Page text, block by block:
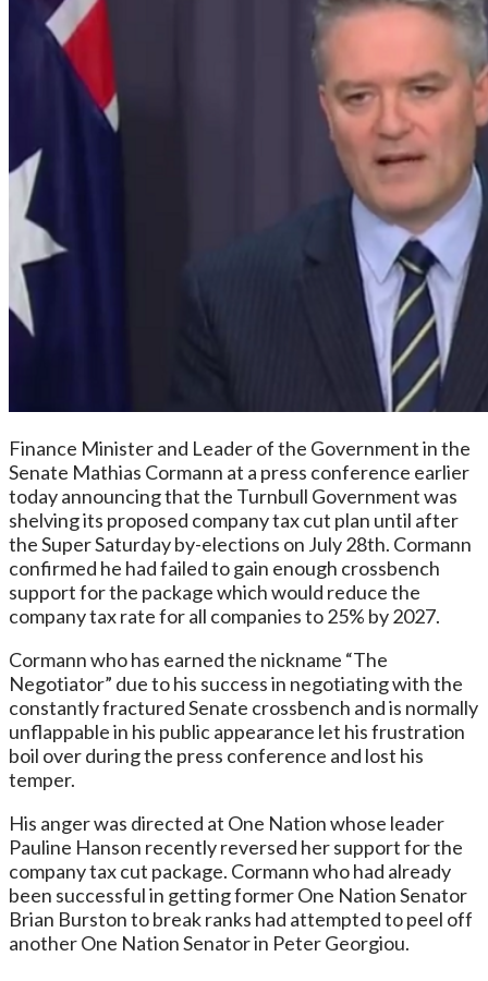
Finance Minister and Leader of the Government in the
Senate Mathias Cormann at a press conference earlier
today announcing that the Turnbull Government was
shelving its proposed company tax cut plan until after
the Super Saturday by-elections on July 28th. Cormann
confirmed he had failed to gain enough crossbench
support for the package which would reduce the
company tax rate for all companies to 25% by 2027.
Cormann who has earned the nickname “The
Negotiator” due to his success in negotiating with the
constantly fractured Senate crossbench and is normally
unflappable in his public appearance let his frustration
boil over during the press conference and lost his
temper.
His anger was directed at One Nation whose leader
Pauline Hanson recently reversed her support for the
company tax cut package. Cormann who had already
been successful in getting former One Nation Senator
Brian Burston to break ranks had attempted to peel off
another One Nation Senator in Peter Georgiou.